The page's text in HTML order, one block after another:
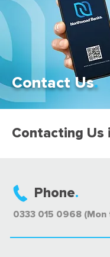
Contact Us.
Contacting Us
Phone.
0333 015 0968 (Mon